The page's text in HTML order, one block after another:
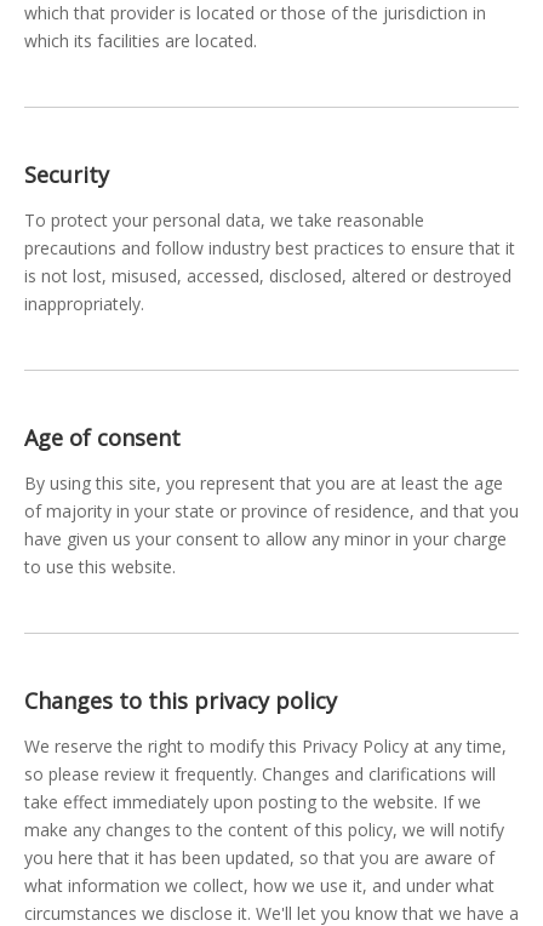
which that provider is located or those of the jurisdiction in
which its facilities are located.
Security
To protect your personal data, we take reasonable
precautions and follow industry best practices to ensure that it
is not lost, misused, accessed, disclosed, altered or destroyed
inappropriately.
Age of consent
By using this site, you represent that you are at least the age
of majority in your state or province of residence, and that you
have given us your consent to allow any minor in your charge
to use this website.
Changes to this privacy policy
We reserve the right to modify this Privacy Policy at any time,
so please review it frequently. Changes and clarifications will
take effect immediately upon posting to the website. If we
make any changes to the content of this policy, we will notify
you here that it has been updated, so that you are aware of
what information we collect, how we use it, and under what
circumstances we disclose it. We'll let you know that we have a